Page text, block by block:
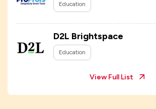
Education
D2L Brightspace
Education
View Full List